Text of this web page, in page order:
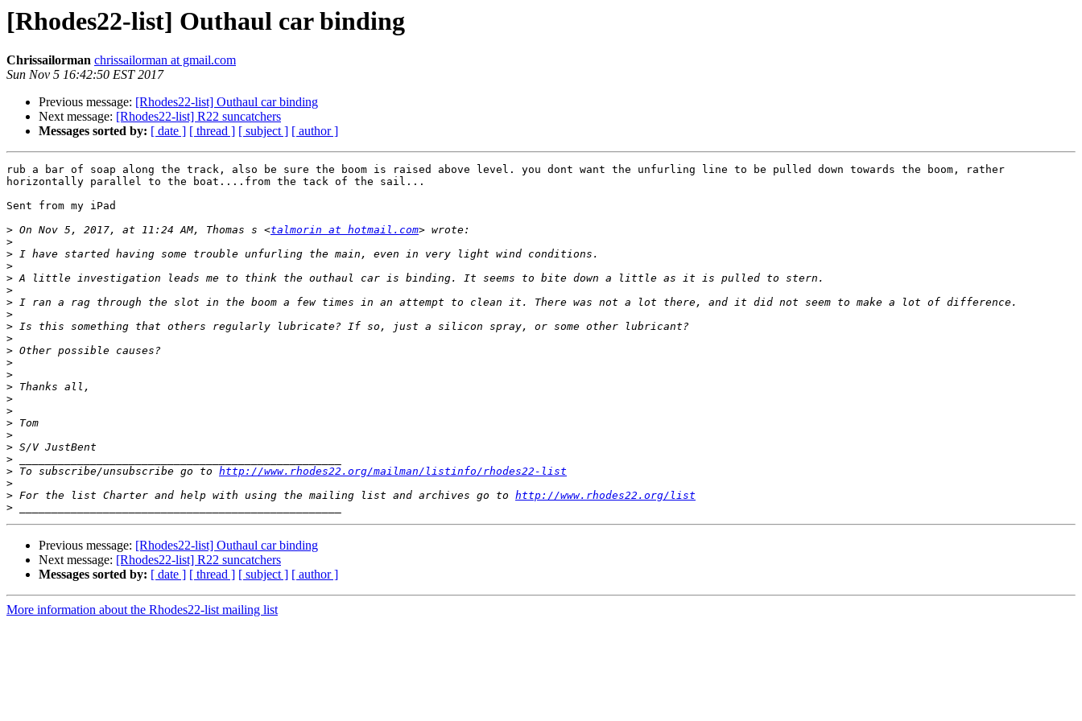
[Rhodes22-list] Outhaul car binding
Chrissailorman chrissailorman at gmail.com
Sun Nov 5 16:42:50 EST 2017
Previous message: [Rhodes22-list] Outhaul car binding
Next message: [Rhodes22-list] R22 suncatchers
Messages sorted by: [ date ] [ thread ] [ subject ] [ author ]
rub a bar of soap along the track, also be sure the boom is raised above level. you dont want the unfurling line to be pulled down towards the boom, rather
horizontally parallel to the boat....from the tack of the sail...
Sent from my iPad
> On Nov 5, 2017, at 11:24 AM, Thomas s <talmorin at hotmail.com
>
>
>
>
>
>
>
>
>
>
>
>
>
>
>
>
>
>
>
> To subscribe/unsubscribe go to http://www.rhodes22.org/mailman/listinfo/rhodes22-list
>
> For the list Charter and help with using the mailing list and archives go to http://www.rhodes22.org/list
>
Previous message: [Rhodes22-list] Outhaul car binding
Next message: [Rhodes22-list] R22 suncatchers
Messages sorted by: [ date ] [ thread ] [ subject ] [ author ]
More information about the Rhodes22-list mailing list